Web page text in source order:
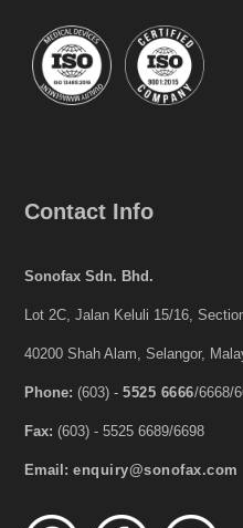
Contact Info
Sonofax Sdn. Bhd.
Lot 2C, Jalan Keluli 15/16,
40200 Shah Alam, Selangor,
Phone: (603) -5525 6666/6668/
Fax: (603) - 5525 6689/6698
Email: enquiry@sonofax.com